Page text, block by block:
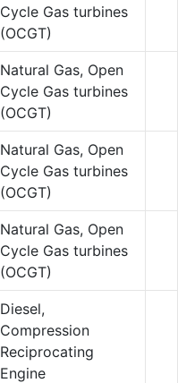
Cycle Gas turbines
(OCGT)
Natural Gas, Open
Cycle Gas turbines
(OCGT)
Natural Gas, Open
Cycle Gas turbines
(OCGT)
Natural Gas, Open
Cycle Gas turbines
(OCGT)
Diesel,
Compression
Reciprocating
Engine